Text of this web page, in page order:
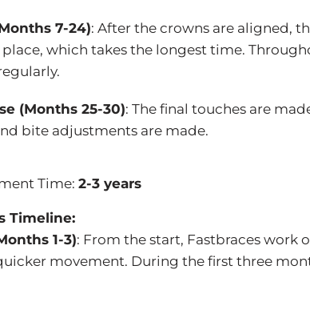
7-24): After the crowns are aligned,
which takes the longest time.
(Months 25-30): The final touches are
bite adjustments are made.
Time: 2-3 years
Timeline:
1-3): From the start, Fastbraces work
movement. During the first three